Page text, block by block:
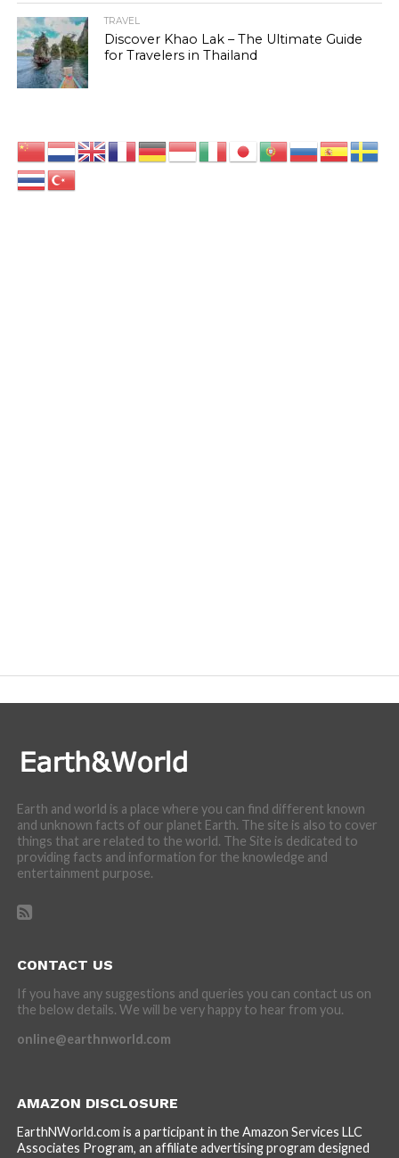
TRAVEL
Discover Khao Lak – The Ultimate Guide
for Travelers in Thailand
Earth and world is a place where you can find different known
and unknown facts of our planet Earth. The site is also to cover
things that are related to the world. The Site is dedicated to
providing facts and information for the knowledge and
entertainment purpose.
CONTACT US
If you have any suggestions and queries you can contact us on
the below details. We will be very happy to hear from you.
online@earthnworld.com
AMAZON DISCLOSURE
EarthNWorld.com is a participant in the Amazon Services LLC
Associates Program, an affiliate advertising program designed